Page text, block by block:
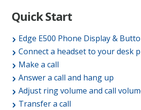
Quick Start
Edge E500 Phone Display &
Connect a headset to your desk
Make a call
Answer a call and hang up
Adjust ring volume and call
Transfer a call